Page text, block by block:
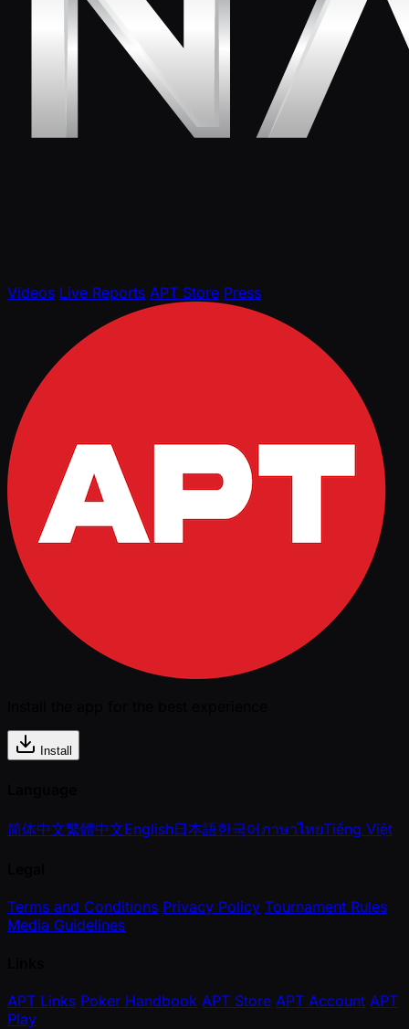
Videos Live Reports APT Store Press
Install
简体中文繁體中文English日本語한국어ภาษาไทยTiếng Việt
Terms and Conditions Privacy Policy Tournament Rules
Media Guidelines
APT Links Poker Handbook APT Store APT Account APT
Play